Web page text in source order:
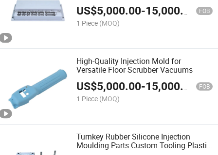
Laser Machine Control Panel Mould
Mold OEM
US$5,000.00-15,000.00 FOB
1 Piece (MOQ)
High-Quality Injection Mold for
Versatile Floor Scrubber Vacuums
US$5,000.00-15,000.00 FOB
1 Piece (MOQ)
Turnkey Rubber Silicone Injection
Moulding Parts Custom Tooling Plastic